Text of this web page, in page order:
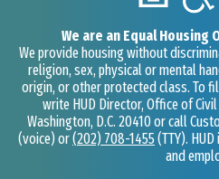
We are an Equal
We provide housing without
religion, sex, physical or mental
origin, or other protected class. To
write HUD Director, Office of
Washington, D.C. 20410 or call
(voice) or(202) 708-1455(TTY).
and